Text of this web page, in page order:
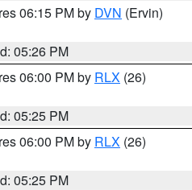
06:15 PM by DVN (Ervin)
05:26 PM
06:00 PM by RLX (26)
05:25 PM
06:00 PM by RLX (26)
05:25 PM